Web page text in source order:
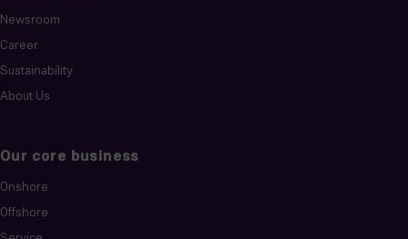
Newsroom
Career
Sustainability
About Us
Our core business
Onshore
Offshore